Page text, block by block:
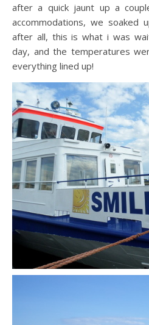
after a quick jaunt up a
accommodations, we soaked
after all, this is what i was
day, and the temperatures
everything lined up!